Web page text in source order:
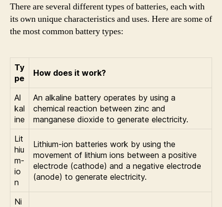
There are several different types of batteries, each with
its own unique characteristics and uses. Here are some of
the most common battery types:
Ty
pe
How does it work?
Al
kal
ine
An alkaline battery operates by using a
chemical reaction between zinc and
manganese dioxide to generate electricity.
Lit
hiu
m-
io
n
Lithium-ion batteries work by using the
movement of lithium ions between a positive
electrode (cathode) and a negative electrode
(anode) to generate electricity.
Ni